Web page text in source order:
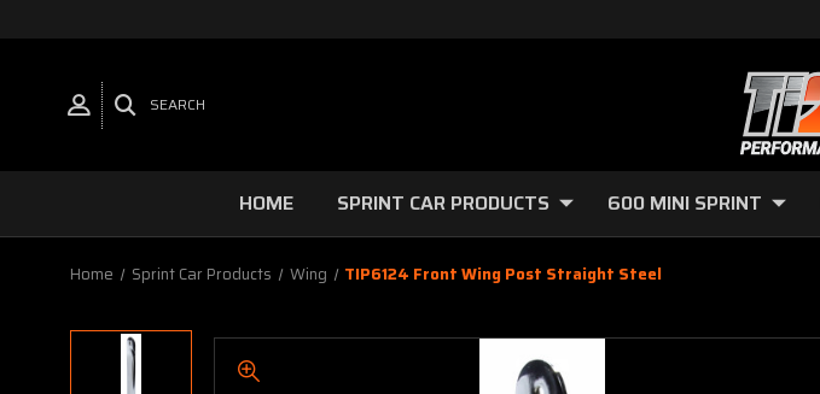
SEARCH
HOME SPRINT CAR PRODUCTS 600 MINI SPRINT
Home Sprint Car Products Wing TIP6124 Front Wing Post Straight Steel